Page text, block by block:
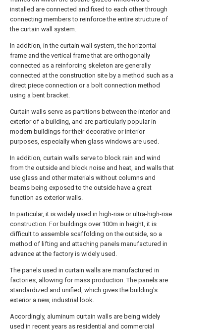
installed are connected and fixed to each other through
connecting members to reinforce the entire structure of
the curtain wall system.
In addition, in the curtain wall system, the horizontal
frame and the vertical frame that are orthogonally
connected as a reinforcing skeleton are generally
connected at the construction site by a method such as a
direct piece connection or a bolt connection method
using a bent bracket.
Curtain walls serve as partitions between the interior and
exterior of a building, and are particularly popular in
modern buildings for their decorative or interior
purposes, especially when glass windows are used.
In addition, curtain walls serve to block rain and wind
from the outside and block noise and heat, and walls that
use glass and other materials without columns and
beams being exposed to the outside have a great
function as exterior walls.
In particular, it is widely used in high-rise or ultra-high-rise
construction. For buildings over 100m in height, it is
difficult to assemble scaffolding on the outside, so a
method of lifting and attaching panels manufactured in
advance at the factory is widely used.
The panels used in curtain walls are manufactured in
factories, allowing for mass production. The panels are
standardized and unified, which gives the building's
exterior a new, industrial look.
Accordingly, aluminum curtain walls are being widely
used in recent years as residential and commercial